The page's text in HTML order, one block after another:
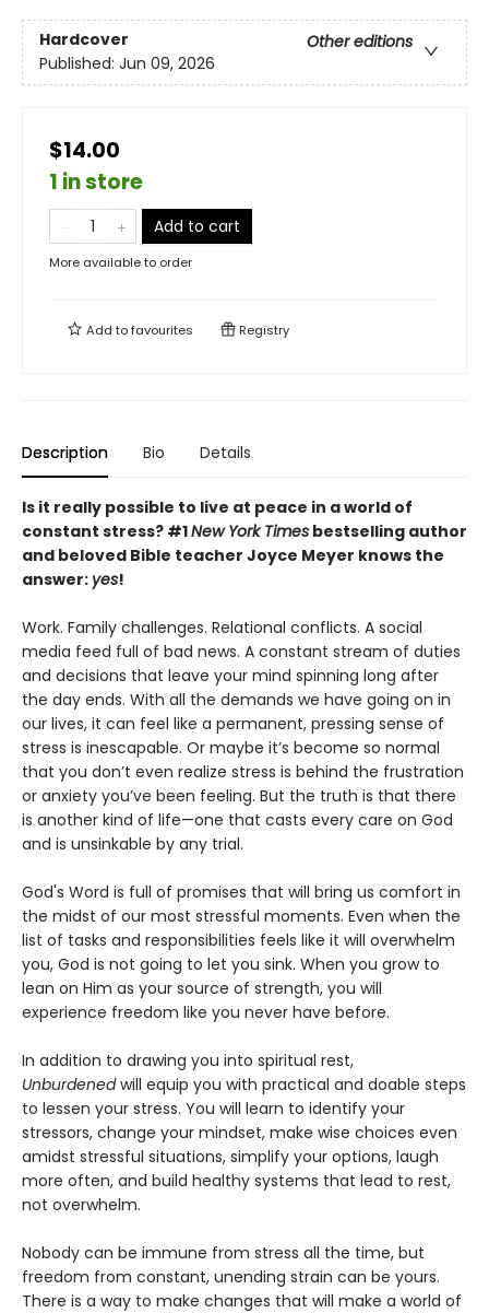
Hardcover
Other editions
Published: Jun 09, 2026
$14.00
1 in store
Add to cart
More available to order
Add tofavourites Registry
Description Bio Details
Is it really possible to live at peace in a world of
constant stress? #1New York Times bestselling author
and beloved Bible teacher Joyce Meyer knows the
answer: yes!
Work. Family challenges. Relational conflicts. A social
media feed full of bad news. A constant stream of duties
and decisions that leave your mind spinning long after
the day ends. With all the demands we have going on in
our lives, it can feel like a permanent, pressing sense of
stress is inescapable. Or maybe it’s become so normal
that you don’t even realize stress is behind the frustration
or anxiety you’ve been feeling. But the truth is that there
is another kind of life—one that casts every care on God
and is unsinkable by any trial.
God's Word is full of promises that will bring us comfort in
the midst of our most stressful moments. Even when the
list of tasks and responsibilities feels like it will overwhelm
you, God is not going to let you sink. When you grow to
lean on Him as your source of strength, you will
experience freedom like you never have before.
In addition to drawing you into spiritual rest,
Unburdenedwill equip you with practical and doable steps
to lessen your stress. You will learn to identify your
stressors, change your mindset, make wise choices even
amidst stressful situations, simplify your options, laugh
more often, and build healthy systems that lead to rest,
not overwhelm.
Nobody can be immune from stress all the time, but
freedom from constant, unending strain can be yours.
There is a way to make changes that will make a world of